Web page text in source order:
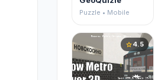
Puzzle • Mobile
star4.5